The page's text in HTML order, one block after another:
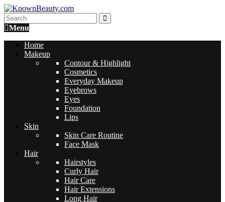
Menu
Home
Makeup
Contour & Highlight
Cosmetics
Everyday Makeup
Eyebrows
Eyes
Foundation
Lips
Skin
Skin Care Routine
Face Mask
Hair
Hairstyles
Curly Hair
Hair Care
Hair Extensions
Long Hair